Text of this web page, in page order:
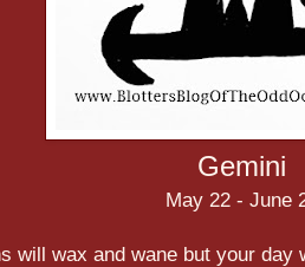
Gemini
May 22 - June
will wax and wane but your day